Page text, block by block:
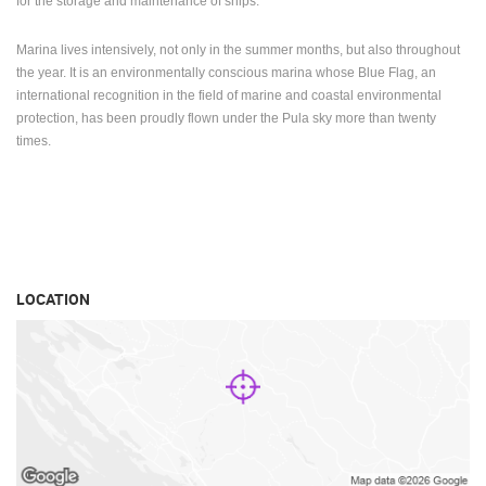
Marina lives intensively, not only in the summer months, but also throughout
the year. It is an environmentally conscious marina whose Blue Flag, an
international recognition in the field of marine and coastal environmental
protection, has been proudly flown under the Pula sky more than twenty
times.
LOCATION